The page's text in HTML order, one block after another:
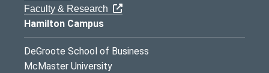
Faculty & Research
Hamilton Campus
DeGroote School of Business
McMaster University